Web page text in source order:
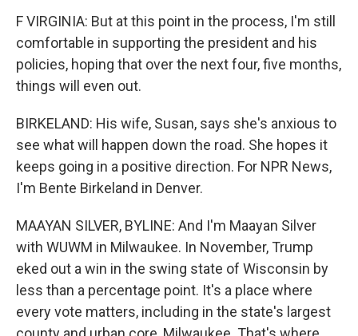
F VIRGINIA: But at this point in the process, I'm still
comfortable in supporting the president and his
policies, hoping that over the next four, five months,
things will even out.
BIRKELAND: His wife, Susan, says she's anxious to
see what will happen down the road. She hopes it
keeps going in a positive direction. For NPR News,
I'm Bente Birkeland in Denver.
MAAYAN SILVER, BYLINE: And I'm Maayan Silver
with WUWM in Milwaukee. In November, Trump
eked out a win in the swing state of Wisconsin by
less than a percentage point. It's a place where
every vote matters, including in the state's largest